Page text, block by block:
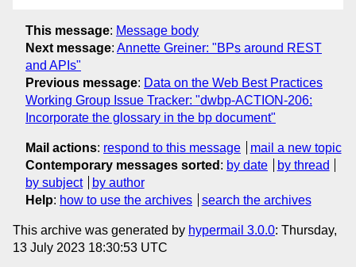
This message: Message body
Next message: Annette Greiner: "BPs around REST
and APIs"
Previous message: Data on the Web Best Practices
Working Group Issue Tracker: "dwbp-ACTION-206:
Incorporate the glossary in the bp document"
Mail actions: respond to this message
mail a new topic
Contemporary messages sorted : by date
by thread
by subject
by author
Help: how to use the archives search the archives
This archive was generated by hypermail 3.0.0: Thursday,
13 July 2023 18:30:53 UTC